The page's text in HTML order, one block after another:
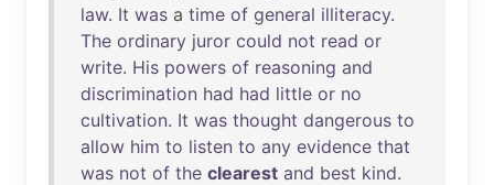
law. It was a time of general illiteracy.
The ordinary juror could not read or
write. His powers of reasoning and
discrimination had had little or no
cultivation. It was thought dangerous to
allow him to listen to any evidence that
was not of the clearest and best kind.